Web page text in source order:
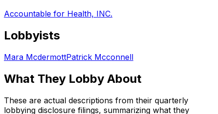
Accountable for Health, INC.
Lobbyists
Mara McdermottPatrick Mcconnell
What They Lobby About
These are actual descriptions from their quarterly
lobbying disclosure filings, summarizing what they